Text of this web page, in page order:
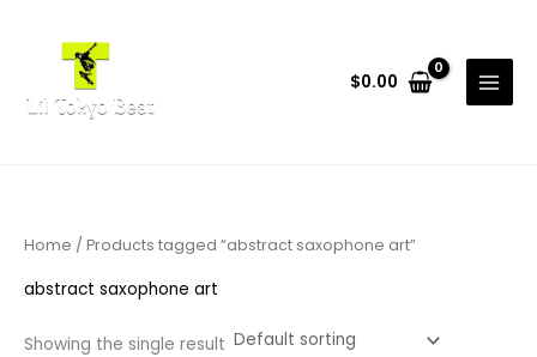
$0.00
Home / Products tagged “abstract saxophone art”
abstract saxophone art
Showing the single result